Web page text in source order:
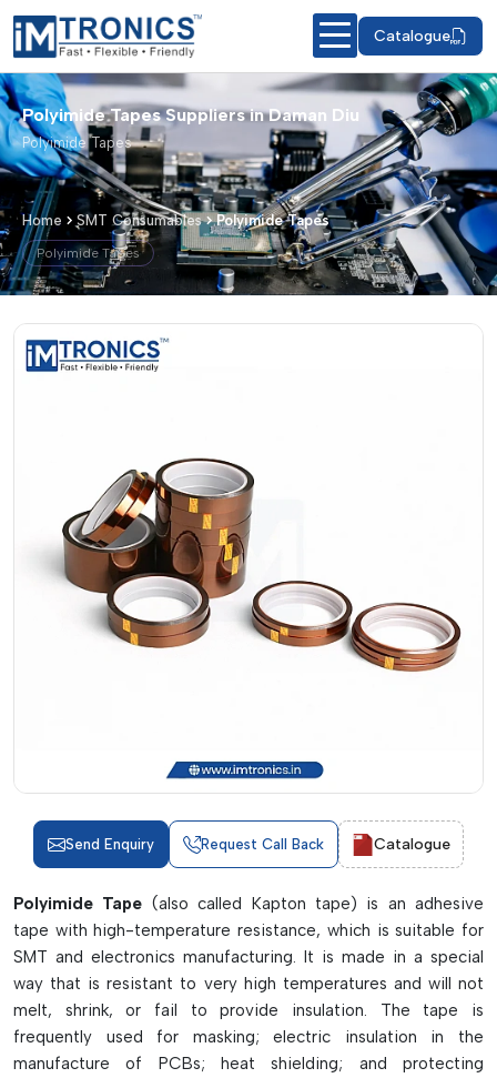
Catalogue
Polyimide Tapes Suppliers in Daman Diu
Polyimide Tapes
Home SMT Consumables Polyimide Tapes
Polyimide Tapes
Polyimide Tapes – Products & Details
Send Enquiry Request Call Back Catalogue
Polyimide Tape (also called Kapton tape) is an adhesive
tape with high-temperature resistance, which is suitable for
SMT and electronics manufacturing. It is made in a special
way that is resistant to very high temperatures and will not
melt, shrink, or fail to provide insulation. The tape is
frequently used for masking; electric insulation in the
manufacture of PCBs; heat shielding; and protecting